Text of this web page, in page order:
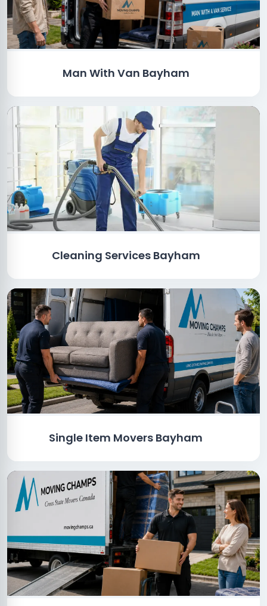
Man With Van Bayham
Cleaning Services Bayham
Single Item Movers Bayham